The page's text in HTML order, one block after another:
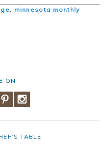
, minnesota monthly
ON
TABLE